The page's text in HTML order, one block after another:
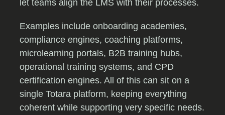
let teams align the LMS with their processes.
Examples include onboarding academies,
compliance engines, coaching platforms,
microlearning portals, B2B training hubs,
operational training systems, and CPD
certification engines. All of this can sit on a
single Totara platform, keeping everything
coherent while supporting very specific needs.